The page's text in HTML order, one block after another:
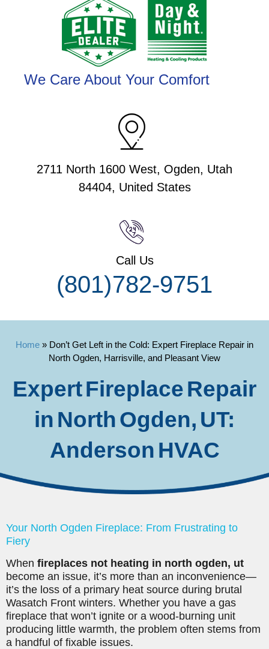
We Care About Your Comfort
2711 North 1600 West, Ogden, Utah
84404, United States
Call Us
(801) 782-9751
Home » Don’t Get Left in the Cold: Expert Fireplace Repair in
North Ogden, Harrisville, and Pleasant View
Expert Fireplace Repair
in North Ogden, UT:
Anderson HVAC
Your North Ogden Fireplace: From Frustrating to
Fiery
When fireplaces not heating in north ogden, ut
become an issue, it’s more than an inconvenience—
it’s the loss of a primary heat source during brutal
Wasatch Front winters. Whether you have a gas
fireplace that won’t ignite or a wood-burning unit
producing little warmth, the problem often stems from
a handful of fixable issues.